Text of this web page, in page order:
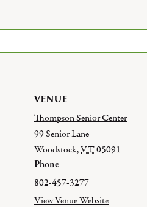
VENUE
Thompson Senior Center
99 Senior Lane
Woodstock,VT05091
Phone
802-457-3277
View Venue Website